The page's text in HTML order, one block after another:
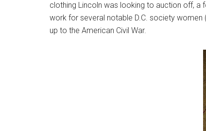
clothing Lincoln was looking to auction off, a
work for several notable D.C. society women
up to the American Civil War.